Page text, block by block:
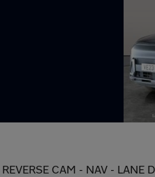
CAM - NAV - LANE